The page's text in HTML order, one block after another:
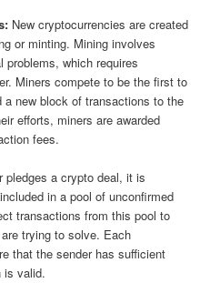
New cryptocurrencies are created
or minting. Mining involves
which requires
Miners compete to be the first to
new block of transactions to the
efforts, miners are awarded
fees.
pledges a crypto deal, it is
in a pool of unconfirmed
transactions from this pool to
trying to solve. Each
that the sender has sufficient
is valid.